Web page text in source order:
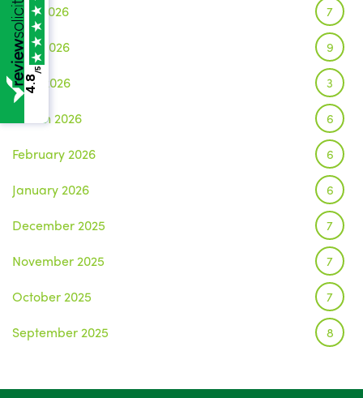
June 2026 7
May 2026 9
April 2026 3
March 2026 6
February 2026 6
January 2026 6
December 2025 7
November 2025 7
October 2025 7
September 2025 8
4.8
/5